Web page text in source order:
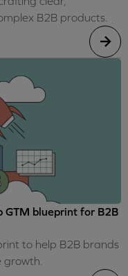
B2B products.
GTM blueprint for B2B
to help B2B brands